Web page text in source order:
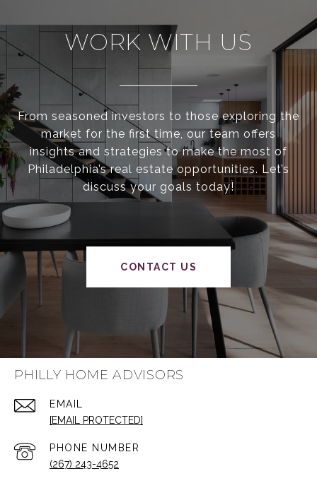
WORK WITH US
From seasoned investors to those exploring the
market for the first time, our team offers
insights and strategies to make the most of
Philadelphia’s real estate opportunities. Let’s
discuss your goals today!
CONTACT US
PHILLY HOME ADVISORS
EMAIL
[EMAIL PROTECTED]
PHONE NUMBER
(267) 243-4652